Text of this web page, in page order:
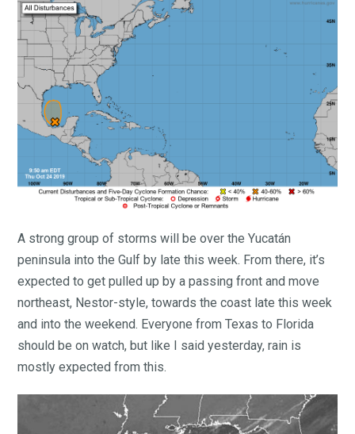
A strong group of storms will be over the Yucatán
peninsula into the Gulf by late this week. From there, it’s
expected to get pulled up by a passing front and move
northeast, Nestor-style, towards the coast late this week
and into the weekend. Everyone from Texas to Florida
should be on watch, but like I said yesterday, rain is
mostly expected from this.